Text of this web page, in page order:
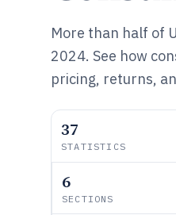
More than half of
2024. See how
pricing, returns,
37
STATISTICS
6
SECTIONS